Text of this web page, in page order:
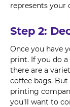
represents your
Step 2:
Once you have
print. If you do
there are a
coffee bags.
printing
you'll want to